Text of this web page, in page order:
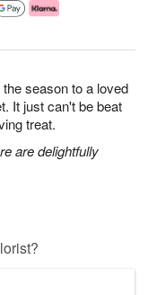
season to a loved
It just can't be beat
treat.
are delightfully